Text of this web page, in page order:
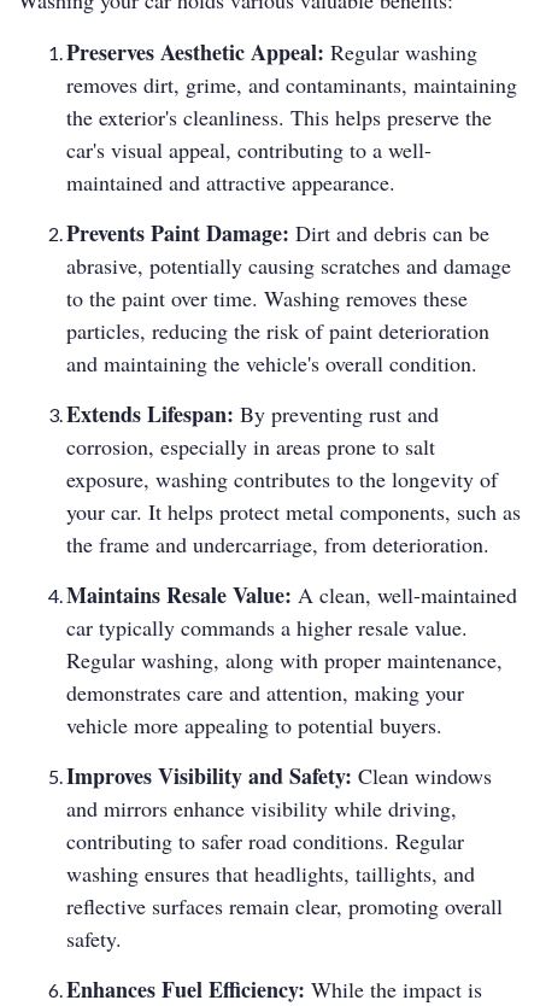
Preserves Aesthetic Appeal: Regular washing
removes dirt, grime, and contaminants, maintaining
the exterior's cleanliness. This helps preserve the
car's visual appeal, contributing to a well-
maintained and attractive appearance.
Prevents Paint Damage: Dirt and debris can be
abrasive, potentially causing scratches and damage
to the paint over time. Washing removes these
particles, reducing the risk of paint deterioration
and maintaining the vehicle's overall condition.
Extends Lifespan: By preventing rust and
corrosion, especially in areas prone to salt
exposure, washing contributes to the longevity of
your car. It helps protect metal components, such as
the frame and undercarriage, from deterioration.
Maintains Resale Value: A clean, well-maintained
car typically commands a higher resale value.
Regular washing, along with proper maintenance,
demonstrates care and attention, making your
vehicle more appealing to potential buyers.
Improves Visibility and Safety: Clean windows
and mirrors enhance visibility while driving,
contributing to safer road conditions. Regular
washing ensures that headlights, taillights, and
reflective surfaces remain clear, promoting overall
safety.
Enhances Fuel Efficiency: While the impact is